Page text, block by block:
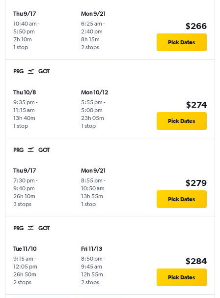
Thu 9/17
10:40 am -
5:50 pm
1 stop
7h 10m
Mon 9/21
6:25 am -
2:40 pm
2 stops
8h 15m
$266
Pick Dates
PRG GOT
Thu 10/8
9:35 pm -
11:15 am
1 stop
13h 40m
Mon 10/12
5:55 pm -
5:00 pm
1 stop
23h 05m
$274
Pick Dates
PRG GOT
Thu 9/17
7:30 pm -
9:40 pm
3 stops
26h 10m
Mon 9/21
8:55 pm -
10:50 am
1 stop
13h 55m
$279
Pick Dates
PRG GOT
Tue 11/10
9:15 am -
12:05 pm
2 stops
26h 50m
Fri 11/13
8:50 pm -
9:45 am
2 stops
12h 55m
$284
Pick Dates